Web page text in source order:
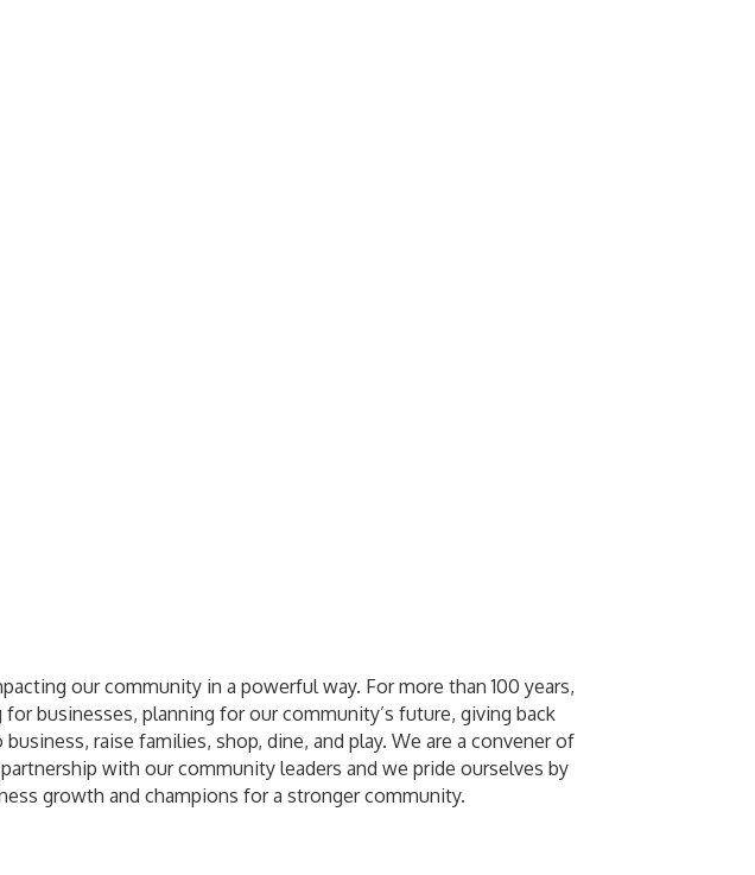
our community in a powerful way. For more than 100 years,
businesses, planning for our community’s future, giving back
raise families, shop, dine, and play. We are a convener of
with our community leaders and we pride ourselves by
growth and champions for a stronger community.